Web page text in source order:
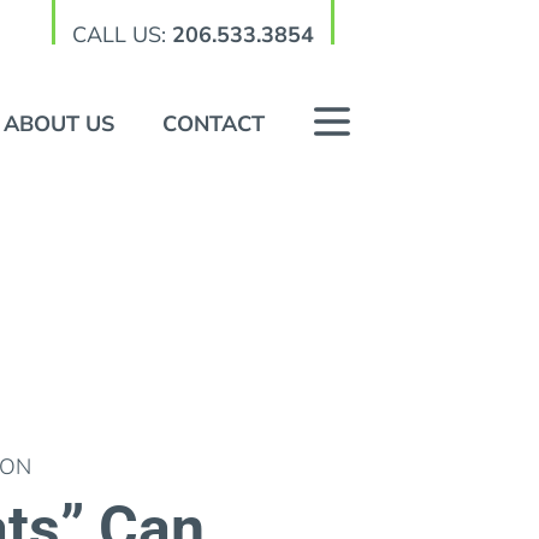
CALL US: 206.533.3854
ABOUT US CONTACT